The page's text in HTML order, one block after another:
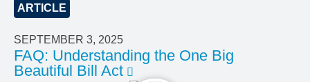
ARTICLE
SEPTEMBER 3, 2025
FAQ: Understanding the One Big
Beautiful Bill Act